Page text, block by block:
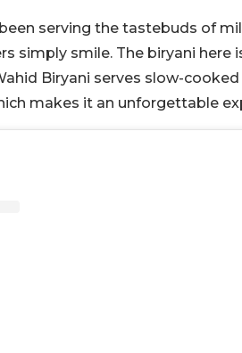
serving the tastebuds of
simply smile. The biryani
Biryani serves slow-
makes it an unforgettable